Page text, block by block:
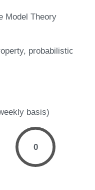
Model Theory
probabilistic
basis)
0